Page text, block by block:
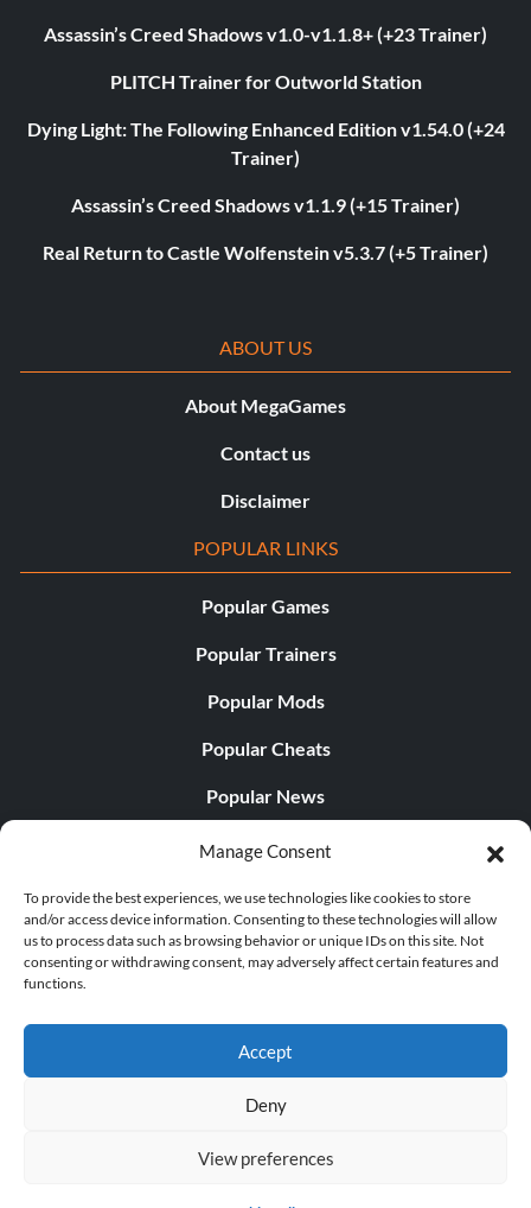
Manage Consent
To provide the best experiences, we use technologies like cookies to store
and/or access device information. Consenting to these technologies will allow
us to process data such as browsing behavior or unique IDs on this site. Not
consenting or withdrawing consent, may adversely affect certain features and
functions.
Accept
Deny
View preferences
Assassin’s Creed Shadows v1.0-v1.1.8+ (+23 Trainer)
PLITCH Trainer for Outworld Station
Dying Light: The Following Enhanced Edition v1.54.0 (+24
Trainer)
Assassin’s Creed Shadows v1.1.9 (+15 Trainer)
Real Return to Castle Wolfenstein v5.3.7 (+5 Trainer)
ABOUT US
About MegaGames
Contact us
Disclaimer
POPULAR LINKS
Popular Games
Popular Trainers
Popular Mods
Popular Cheats
Popular News
Popular Editorials
Popular Free Games
LATEST UPDATES
© 1998 - 2026 MegaGames.com All rights reserved